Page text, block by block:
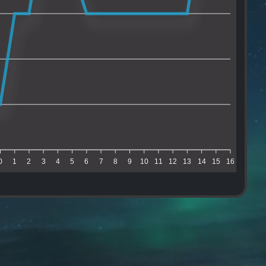
1 2 3 4 5 6 7 8 9 10 11 12 13 14 15 16